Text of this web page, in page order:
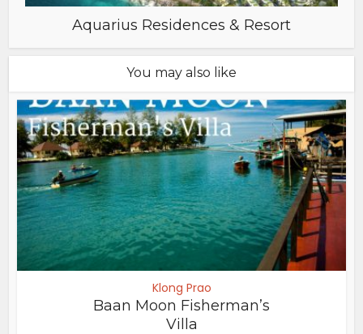
Aquarius Residences & Resort
You may also like
Klong Prao
Baan Moon Fisherman’s
Villa